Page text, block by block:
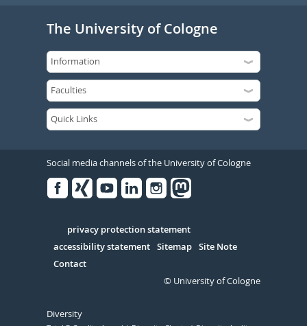
The University of Cologne
Social media channels of the University of Cologne
Serivce
privacy protection statement
accessibility statement Sitemap Site Note
Contact
© University of Cologne
Diversity